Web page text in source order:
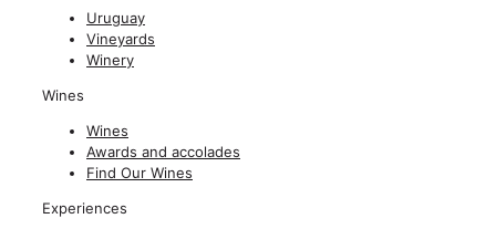
Uruguay
Vineyards
Winery
Wines
Wines
Awards and accolades
Find Our Wines
Experiences